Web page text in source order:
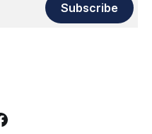
Subscribe